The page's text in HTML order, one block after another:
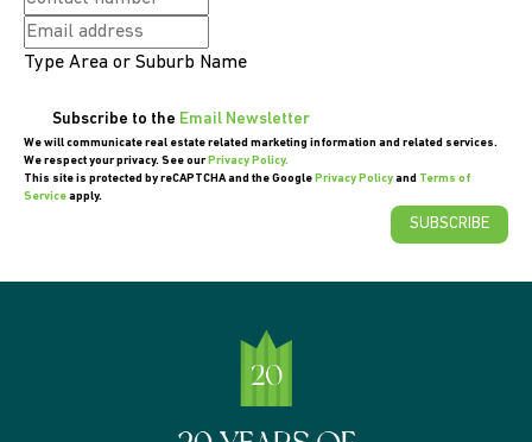
Type Area or Suburb Name
Subscribe to the Email Newsletter
We will communicate real estate related marketing information and related services.
We respect your privacy. See our Privacy Policy.
This site is protected by reCAPTCHA and the Google Privacy Policyand Terms of
Serviceapply.
SUBSCRIBE